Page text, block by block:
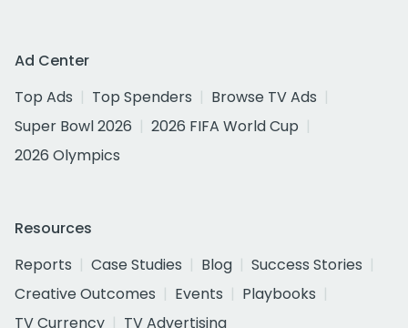
Ad Center
Top Ads
Top Spenders
Browse TV Ads
Super Bowl 2026
2026 FIFA World Cup
2026 Olympics
Resources
Reports
Case Studies Blog
Success Stories
Creative Outcomes
Events
Playbooks
TV Currency
TV Advertising